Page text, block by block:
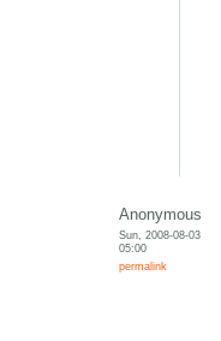
Anonymous
Sun, 2008-08-03
05:00
permalink